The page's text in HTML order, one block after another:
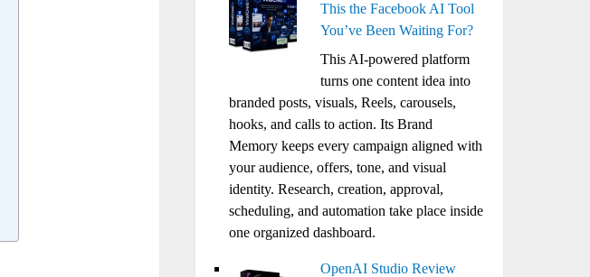
This the Facebook AI Tool
You’ve Been Waiting For?
This AI-powered platform
turns one content idea into
branded posts, visuals, Reels, carousels,
hooks, and calls to action. Its Brand
Memory keeps every campaign aligned with
your audience, offers, tone, and visual
identity. Research, creation, approval,
scheduling, and automation take place inside
one organized dashboard.
OpenAI Studio Review